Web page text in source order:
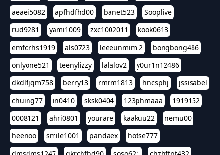
aeaei5082
apfhdfhd00 banet523
Sooplive
rud9281
yami1009 zxc1002011
kook0613
emforhs1919
als0723 leeeunmimi2
bongbong486
onlyone521
teenylizzy lalalov2
y0ur1n12486
dkdlfjqm758
berry13 rmrm1813 hncsphj
jssisabel
chuing77
in0410 sksk0404 123phmaaa
1919152
0008121
ahri0801 yourare kaakuu22
nemu00
heenoo
smile1001 pandaex
hotse777